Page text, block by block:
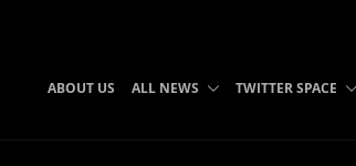
ABOUT US ALL NEWS TWITTER SPACE